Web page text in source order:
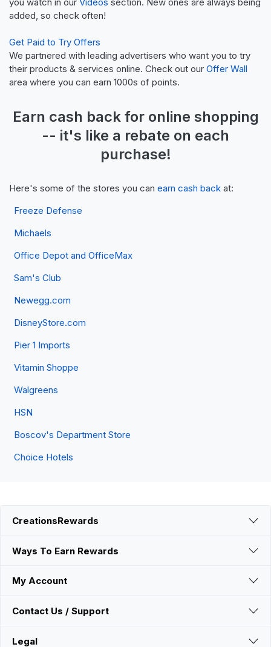
added, so check often!
Get Paid to Try Offers
We partnered with leading advertisers who want you to try
their products & services online. Check out our Offer Wall
area where you can earn 1000s of points.
Earn cash backfor online shopping
-- it's like a rebate on each
purchase!
Here's some of the stores you can earn cash back at:
Freeze Defense
Michaels
Office Depot and OfficeMax
Sam's Club
Newegg.com
DisneyStore.com
Pier 1 Imports
Vitamin Shoppe
Walgreens
HSN
Boscov's Department Store
Choice Hotels
CreationsRewards
Ways To Earn Rewards
My Account
Contact Us / Support
Legal